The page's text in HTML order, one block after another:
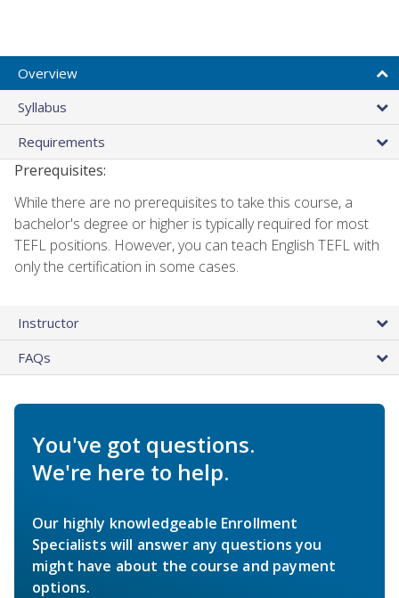
Overview
Syllabus
Requirements
Prerequisites:
While there are no prerequisites to take this course, a
bachelor's degree or higher is typically required for most
TEFL positions. However, you can teach English TEFL with
only the certification in some cases.
Instructor
FAQs
You've got questions.
We're here to help.
Our highly knowledgeable Enrollment
Specialists will answer any questions you
might have about the course and payment
options.